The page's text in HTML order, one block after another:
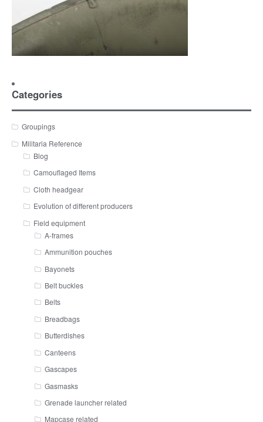
Categories
Groupings
Militaria Reference
Blog
Camouflaged Items
Cloth headgear
Evolution of different producers
Field equipment
A-frames
Ammunition pouches
Bayonets
Belt buckles
Belts
Breadbags
Butterdishes
Canteens
Gascapes
Gasmasks
Grenade launcher related
Mapcase related